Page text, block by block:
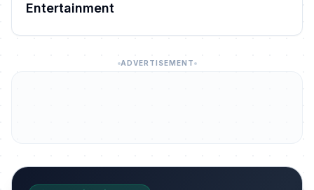
Entertainment
ADVERTISEMENT